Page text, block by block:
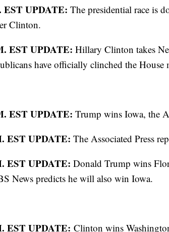
EST UPDATE: The presidential race is
Clinton.
EST UPDATE: Hillary Clinton takes
have officially clinched the
EST UPDATE: Trump wins Iowa, the
EST UPDATE: The Associated Press
EST UPDATE: Donald Trump wins
News predicts he will also win Iowa.
EST UPDATE: Clinton wins